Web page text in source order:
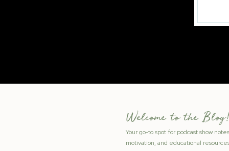
Welcome to the Blog!
Your go-to spot for podcast show
motivation, and educational